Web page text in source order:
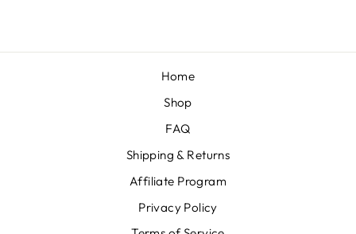
Home
Shop
FAQ
Shipping & Returns
Affiliate Program
Privacy Policy